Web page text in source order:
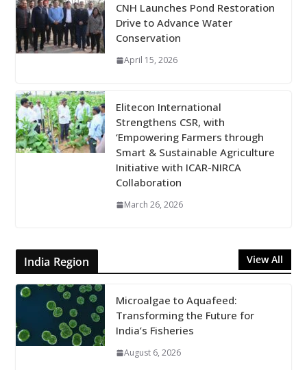
CNH Launches Pond Restoration
Drive to Advance Water
Conservation
April 15, 2026
Elitecon International
Strengthens CSR, with
‘Empowering Farmers through
Smart & Sustainable Agriculture
Initiative with ICAR-NIRCA
Collaboration
March 26, 2026
India Region View All
Microalgae to Aquafeed:
Transforming the Future for
India’s Fisheries
August 6, 2026